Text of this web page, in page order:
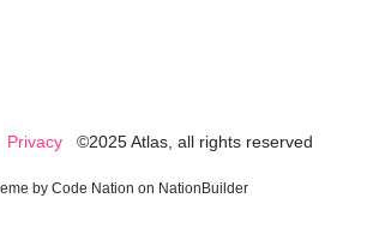
Privacy ©2025 Atlas, all rights reserved
by Code Nation on NationBuilder